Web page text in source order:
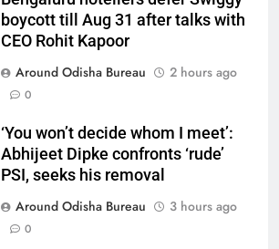
boycott till Aug 31 after talks with
CEO Rohit Kapoor
Around Odisha Bureau
2 hours ago
0
‘You won’t decide whom I meet’:
Abhijeet Dipke confronts ‘rude’
PSI, seeks his removal
Around Odisha Bureau
3 hours ago
0